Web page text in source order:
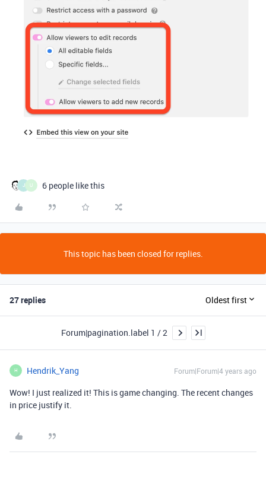
J U 6 people like this
This topic has been closed for replies.
27 replies Oldest first
Forum|pagination.label 1 / 2
H Hendrik_Yang Forum|Forum|4 years ago
Wow! I just realized it! This is game changing. The recent changes
in price justify it.